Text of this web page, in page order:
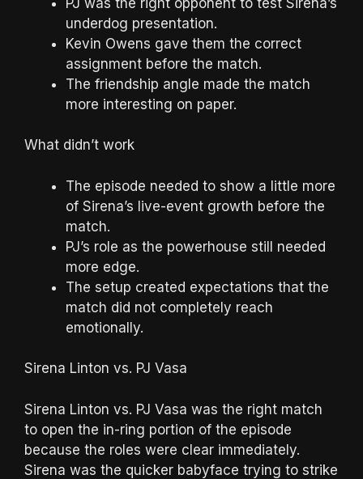
underdog presentation.
Kevin Owens gave them the correct
assignment before the match.
The friendship angle made the match
more interesting on paper.
What didn’t work
The episode needed to show a little more
of Sirena’s live-event growth before the
match.
PJ’s role as the powerhouse still needed
more edge.
The setup created expectations that the
match did not completely reach
emotionally.
Sirena Linton vs. PJ Vasa
Sirena Linton vs. PJ Vasa was the right match
to open the in-ring portion of the episode
because the roles were clear immediately.
Sirena was the quicker babyface trying to strike